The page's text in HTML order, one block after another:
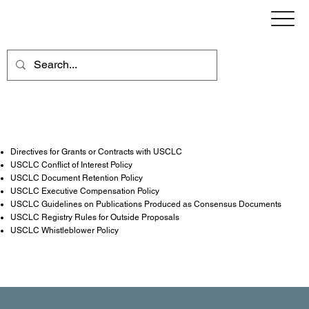
Directives for Grants or Contracts with USCLC
USCLC Conflict of Interest Policy
USCLC Document Retention Policy
USCLC Executive Compensation Policy
USCLC Guidelines on Publications Produced as Consensus Documents
USCLC Registry Rules for Outside Proposals
USCLC Whistleblower Policy